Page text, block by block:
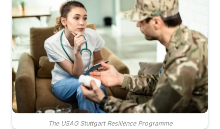
The USAG Stuttgart Resilience Programme